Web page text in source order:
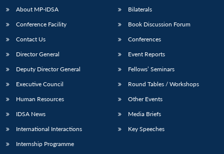
About MP-IDSA
Conference Facility
Contact Us
Director General
Deputy Director General
Executive Council
Human Resources
IDSA News
International Interactions
Internship Programme
Bilaterals
Book Discussion Forum
Conferences
Event Reports
Fellows’ Seminars
Round Tables / Workshops
Other Events
Media Briefs
Key Speeches